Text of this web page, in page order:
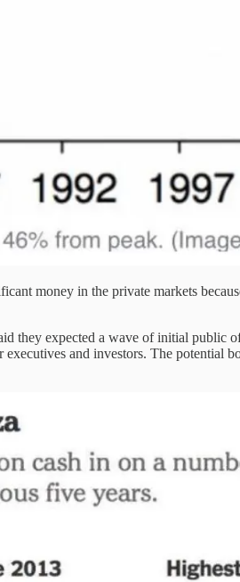
money in the private markets
they expected a wave of initial public
and investors. The potential